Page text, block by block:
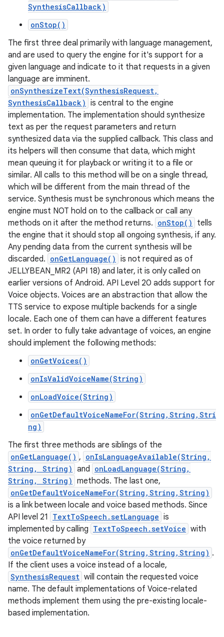
SynthesisCallback)
onStop()
The first three deal primarily with language management,
and are used to query the engine for it's support for a
given language and indicate to it that requests in a given
language are imminent.
onSynthesizeText(SynthesisRequest,
SynthesisCallback) is central to the engine
implementation. The implementation should synthesize
text as per the request parameters and return
synthesized data via the supplied callback. This class and
its helpers will then consume that data, which might
mean queuing it for playback or writing it to a file or
similar. All calls to this method will be on a single thread,
which will be different from the main thread of the
service. Synthesis must be synchronous which means the
engine must NOT hold on to the callback or call any
methods on it after the method returns. onStop()
tells
the engine that it should stop all ongoing synthesis, if any.
Any pending data from the current synthesis will be
discarded. onGetLanguage() is not required as of
JELLYBEAN_MR2 (API 18) and later, it is only called on
earlier versions of Android. API Level 20 adds support for
Voice objects. Voices are an abstraction that allow the
TTS service to expose multiple backends for a single
locale. Each one of them can have a different features
set. In order to fully take advantage of voices, an engine
should implement the following methods:
onGetVoices()
onIsValidVoiceName(String)
onLoadVoice(String)
onGetDefaultVoiceNameFor(String,String,Stri
ng)
The first three methods are siblings of the
onGetLanguage() , onIsLanguageAvailable(String,
String, String) and onLoadLanguage(String,
String, String) methods. The last one,
onGetDefaultVoiceNameFor(String,String,String)
is a link between locale and voice based methods. Since
API level 21
TextToSpeech.setLanguage is
implemented by calling TextToSpeech.setVoice with
the voice returned by
onGetDefaultVoiceNameFor(String,String,String) .
If the client uses a voice instead of a locale,
SynthesisRequest will contain the requested voice
name. The default implementations of Voice-related
methods implement them using the pre-existing locale-
based implementation.